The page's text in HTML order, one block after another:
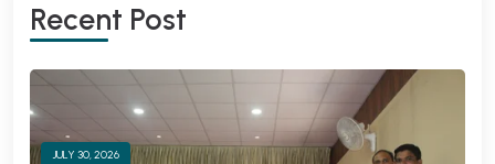
Recent Post
JULY 30, 2026